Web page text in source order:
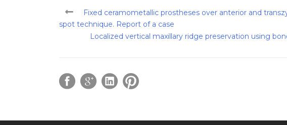
Fixed ceramometallic prostheses over anterior and
spot technique. Report of a case
Localized vertical maxillary ridge preservation using